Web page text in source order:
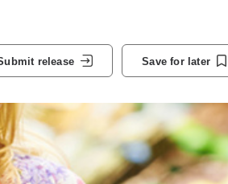
release Save for later